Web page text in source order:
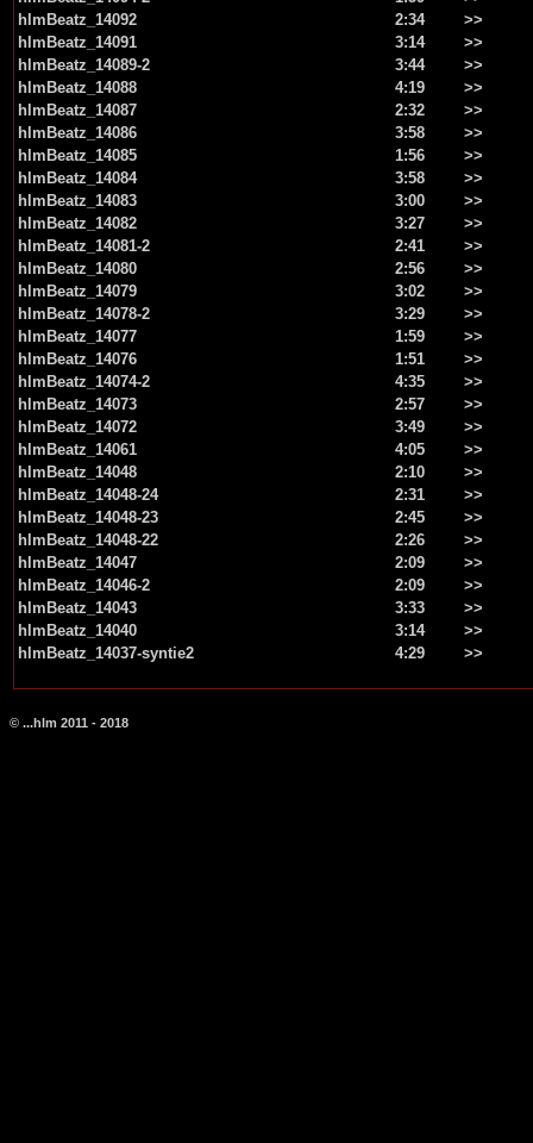
hlmBeatz_14092
2:34
>>
hlmBeatz_14091
3:14
>>
hlmBeatz_14089-2
3:44
>>
hlmBeatz_14088
4:19
>>
hlmBeatz_14087
2:32
>>
hlmBeatz_14086
3:58
>>
hlmBeatz_14085
1:56
>>
hlmBeatz_14084
3:58
>>
hlmBeatz_14083
3:00
>>
hlmBeatz_14082
3:27
>>
hlmBeatz_14081-2
2:41
>>
hlmBeatz_14080
2:56
>>
hlmBeatz_14079
3:02
>>
hlmBeatz_14078-2
3:29
>>
hlmBeatz_14077
1:59
>>
hlmBeatz_14076
1:51
>>
hlmBeatz_14074-2
4:35
>>
hlmBeatz_14073
2:57
>>
hlmBeatz_14072
3:49
>>
hlmBeatz_14061
4:05
>>
hlmBeatz_14048
2:10
>>
hlmBeatz_14048-24
2:31
>>
hlmBeatz_14048-23
2:45
>>
hlmBeatz_14048-22
2:26
>>
hlmBeatz_14047
2:09
>>
hlmBeatz_14046-2
2:09
>>
hlmBeatz_14043
3:33
>>
hlmBeatz_14040
3:14
>>
hlmBeatz_14037-syntie2
4:29 >>
© ...hlm 2011 - 2018